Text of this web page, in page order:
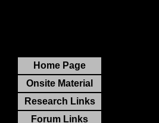
Home Page
Onsite Material
Research Links
Forum Links